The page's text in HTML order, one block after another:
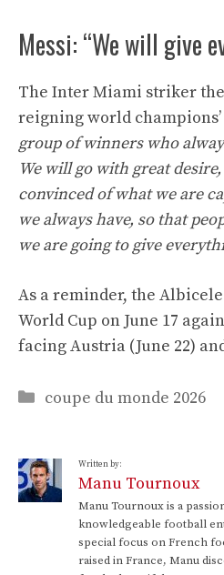
Messi: “We will give
The Inter Miami striker
reigning world
group of winners who
We will go with great
convinced of what we are
we always have, so that
we are going to give
As a reminder, the
World Cup on June 17
facing Austria (June 22)
Categories
coupe du monde 2026
Written by:
Manu Tournoux
Manu Tournoux is a
knowledgeable football
special focus on French
raised in France, Manu